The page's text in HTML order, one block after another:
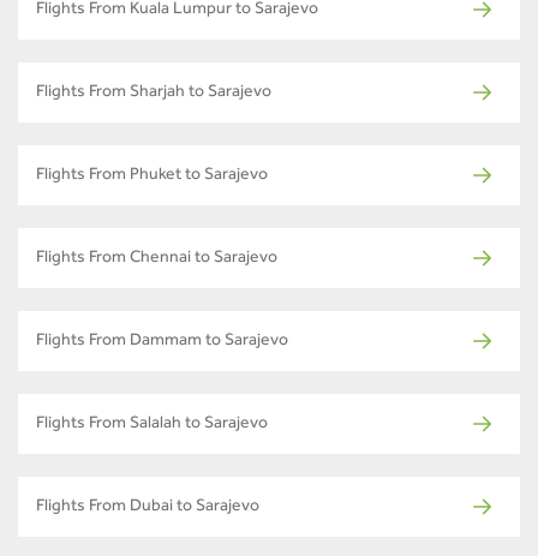
Flights From Kuala Lumpur to Sarajevo
Flights From Sharjah to Sarajevo
Flights From Phuket to Sarajevo
Flights From Chennai to Sarajevo
Flights From Dammam to Sarajevo
Flights From Salalah to Sarajevo
Flights From Dubai to Sarajevo